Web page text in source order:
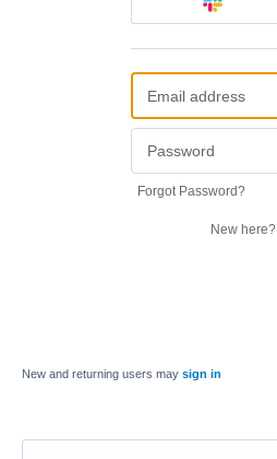
Forgot Password?
New here?
New and returning users may sign in